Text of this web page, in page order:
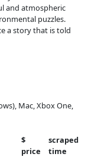
and atmospheric
puzzles.
a story that is told
Mac, Xbox One,
$
price
scraped
time